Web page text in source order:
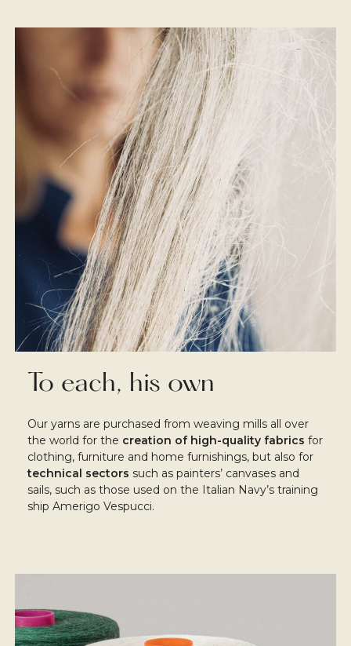
To each, his own
Our yarns are purchased from weaving mills all over
the world for the creation of high-quality fabrics for
clothing, furniture and home furnishings, but also for
technical sectors such as painters’ canvases and
sails, such as those used on the Italian Navy’s training
ship Amerigo Vespucci.